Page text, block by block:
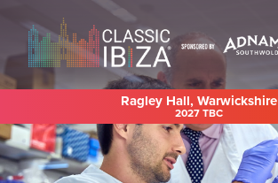
Ragley Hall, Warwickshire
2027 TBC